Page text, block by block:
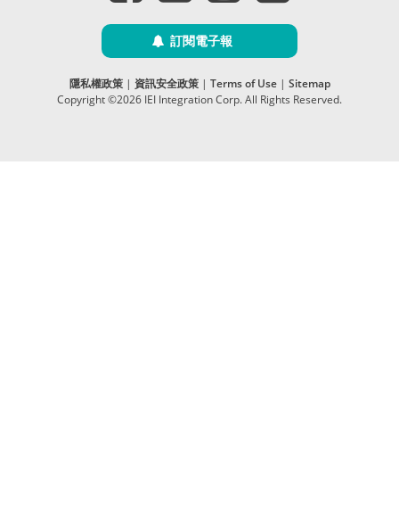
訂閱電子報
隱私權政策| 資訊安全政策| Terms of Use| Sitemap
Copyright ©2026 IEI Integration Corp. All Rights Reserved.